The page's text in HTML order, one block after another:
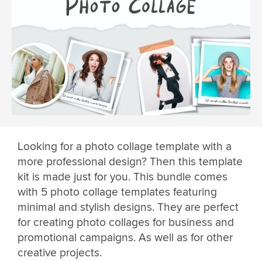
Looking for a photo collage template with a
more professional design? Then this template
kit is made just for you. This bundle comes
with 5 photo collage templates featuring
minimal and stylish designs. They are perfect
for creating photo collages for business and
promotional campaigns. As well as for other
creative projects.